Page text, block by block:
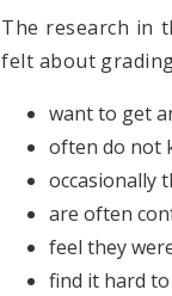
The research in
felt about
want to get
often do not
occasionally
are often
feel they
find it hard